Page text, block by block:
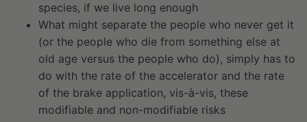
species, if we live long enough
What might separate the people who never get it
(or the people who die from something else at
old age versus the people who do), simply has to
do with the rate of the accelerator and the rate
of the brake application, vis-à-vis, these
modifiable and non-modifiable risks